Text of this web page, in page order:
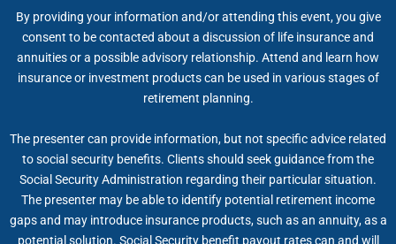
By providing your information and/or attending this event, you give
consent to be contacted about a discussion of life insurance and
annuities or a possible advisory relationship. Attend and learn how
insurance or investment products can be used in various stages of
retirement planning.
The presenter can provide information, but not specific advice related
to social security benefits. Clients should seek guidance from the
Social Security Administration regarding their particular situation.
The presenter may be able to identify potential retirement income
gaps and may introduce insurance products, such as an annuity, as a
potential solution. Social Security benefit payout rates can and will